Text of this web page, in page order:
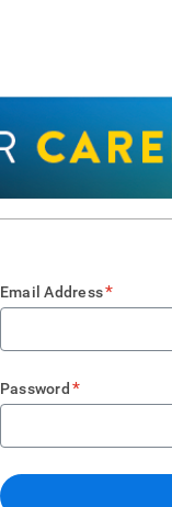
Email Address*
Password *